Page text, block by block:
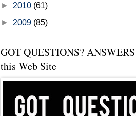
► 2010 (61)
► 2009 (85)
GOT QUESTIONS?
this Web Site